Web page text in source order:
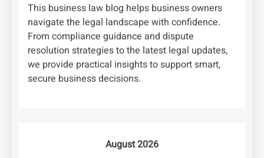
This business law blog helps business owners
navigate the legal landscape with confidence.
From compliance guidance and dispute
resolution strategies to the latest legal updates,
we provide practical insights to support smart,
secure business decisions.
August 2026